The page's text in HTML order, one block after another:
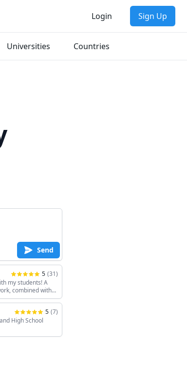
Login Sign Up
Universities Countries
Send
5 (31)
my students! A
combined with
interesting!
5 (7)
High School